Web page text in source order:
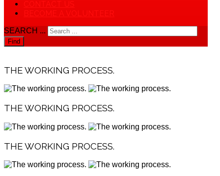
SEARCH ...
Find
THE WORKING PROCESS.
THE WORKING PROCESS.
THE WORKING PROCESS.